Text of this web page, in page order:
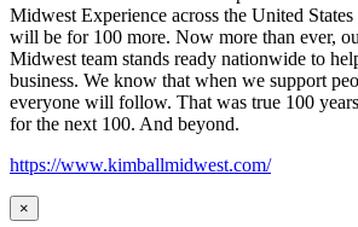
Midwest Experience across the United
will be for 100 more. Now more than ever,
Midwest team stands ready nationwide to
business. We know that when we support
everyone will follow. That was true 100
for the next 100. And beyond.
https://www.kimballmidwest.com/
×